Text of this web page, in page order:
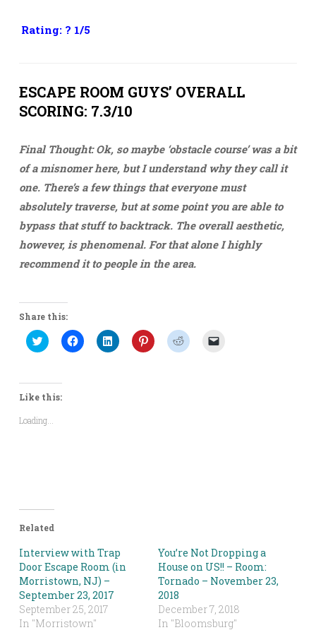
Rating: ? 1/5
ESCAPE ROOM GUYS’ OVERALL
SCORING: 7.3/10
Final Thought:Ok, so maybe ‘obstacle course’ was a bit
of a misnomer here, but I understand why they call it
one. There’s a few things that everyone must
absolutely traverse, but at some point you are able to
bypass that stuff to backtrack. The overall aesthetic,
however, is phenomenal. For that alone I highly
recommend it to people in the area.
Share this:
Click
to
(Opens
in
new
Click
to
Click
to
Click
to
Click
to
Like this:
Loading...
Related
Interview with Trap
Door Escape Room (in
Morristown, NJ) –
September 23, 2017
September 25, 2017
In "Morristown"
You’re Not Dropping a
House on US!! – Room:
Tornado – November 23,
2018
December 7, 2018
In "Bloomsburg"